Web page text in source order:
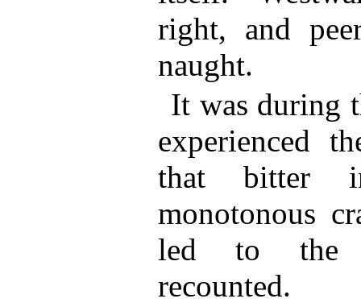
right, and
naught.
It was during
experienced
that bitter
monotonous
led to the
recounted.